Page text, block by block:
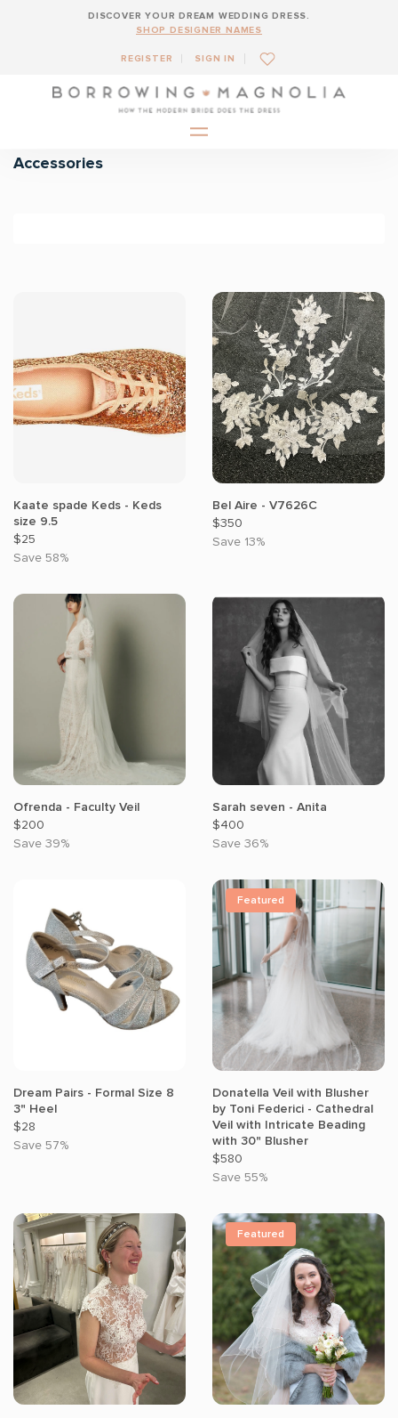
DISCOVER YOUR DREAM WEDDING DRESS.
SHOP DESIGNER NAMES
REGISTER SIGN IN
Accessories
Kaate spade Keds - Keds
size 9.5
$25
Save 58%
Bel Aire - V7626C
$350
Save 13%
Ofrenda - Faculty Veil
$200
Save 39%
Sarah seven - Anita
$400
Save 36%
Dream Pairs - Formal Size 8
3" Heel
$28
Save 57%
Featured
Donatella Veil with Blusher
by Toni Federici - Cathedral
Veil with Intricate Beading
with 30" Blusher
$580
Save 55%
Featured